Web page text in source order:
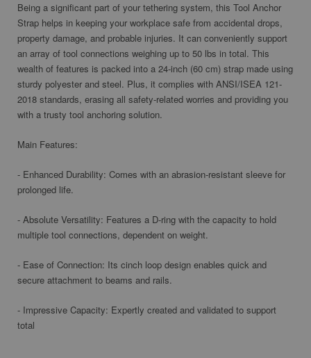
Being a significant part of your tethering system, this Tool Anchor
Strap helps in keeping your workplace safe from accidental drops,
property damage, and probable injuries. It can conveniently support
an array of tool connections weighing up to 50 lbs in total. This
wealth of features is packed into a 24-inch (60 cm) strap made using
sturdy polyester and steel. Plus, it complies with ANSI/ISEA 121-
2018 standards, erasing all safety-related worries and providing you
with a trusty tool anchoring solution.
Main Features:
- Enhanced Durability: Comes with an abrasion-resistant sleeve for
prolonged life.
- Absolute Versatility: Features a D-ring with the capacity to hold
multiple tool connections, dependent on weight.
- Ease of Connection: Its cinch loop design enables quick and
secure attachment to beams and rails.
- Impressive Capacity: Expertly created and validated to support
total